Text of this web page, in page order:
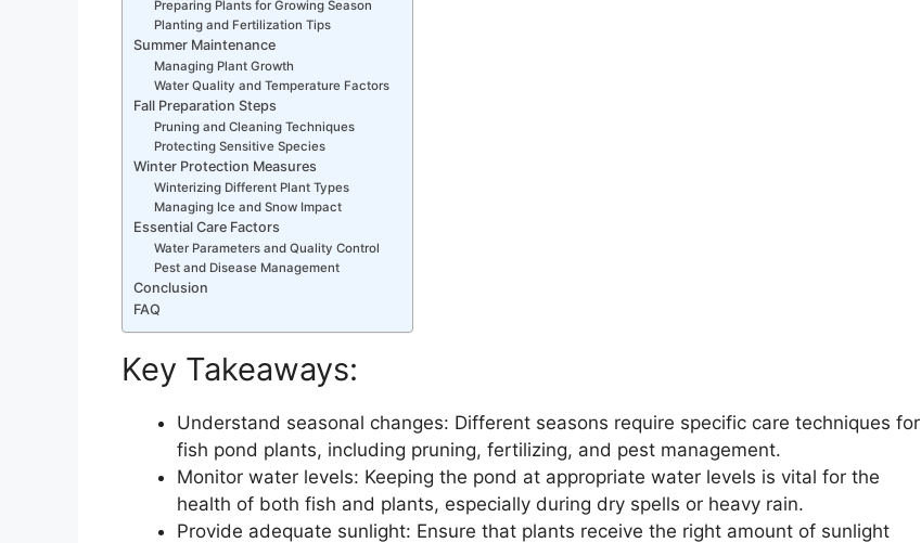
Preparing Plants for Growing Season
Planting and Fertilization Tips
Summer Maintenance
Managing Plant Growth
Water Quality and Temperature Factors
Fall Preparation Steps
Pruning and Cleaning Techniques
Protecting Sensitive Species
Winter Protection Measures
Winterizing Different Plant Types
Managing Ice and Snow Impact
Essential Care Factors
Water Parameters and Quality Control
Pest and Disease Management
Conclusion
FAQ
Key Takeaways:
Understand seasonal changes: Different seasons require specific care techniques for
fish pond plants, including pruning, fertilizing, and pest management.
Monitor water levels: Keeping the pond at appropriate water levels is vital for the
health of both fish and plants, especially during dry spells or heavy rain.
Provide adequate sunlight: Ensure that plants receive the right amount of sunlight